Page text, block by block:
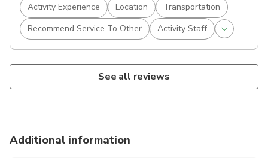
Activity Experience Location
Transportation
Recommend Service To Other
Activity Staff
See all reviews
Additional information